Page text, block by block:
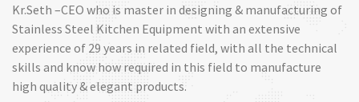
Kr.Seth –CEO who is master in designing & manufacturing of
Stainless Steel Kitchen Equipment with an extensive
experience of 29 years in related field, with all the technical
skills and know how required in this field to manufacture
high quality & elegant products.